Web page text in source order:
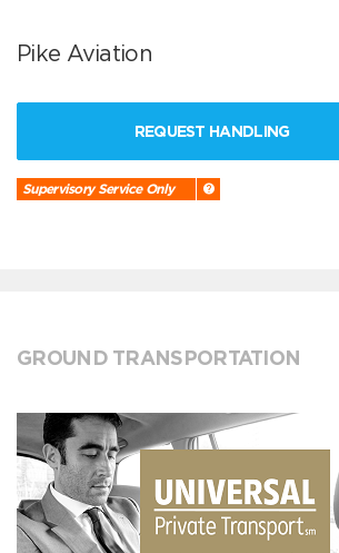
Pike Aviation
REQUEST HANDLING
Supervisory Service Only
GROUND TRANSPORTATION